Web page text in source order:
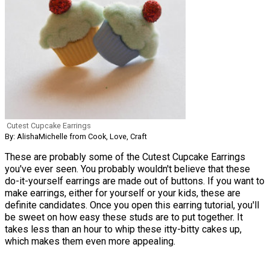
Cutest Cupcake Earrings
By: AlishaMichelle from Cook, Love, Craft
These are probably some of the Cutest Cupcake Earrings
you've ever seen. You probably wouldn't believe that these
do-it-yourself earrings are made out of buttons. If you want to
make earrings, either for yourself or your kids, these are
definite candidates. Once you open this earring tutorial, you'll
be sweet on how easy these studs are to put together. It
takes less than an hour to whip these itty-bitty cakes up,
which makes them even more appealing.